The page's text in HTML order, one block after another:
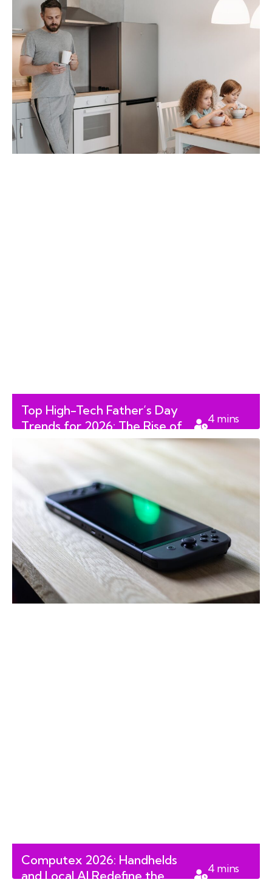
Top High-Tech Father’s Day
Trends for 2026: The Rise of
the AI-Enhanced Digital Dad
4 mins
Computex 2026: Handhelds
and Local AI Redefine the
4 mins